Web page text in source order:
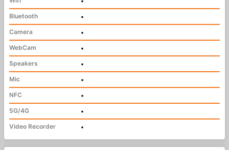
Bluetooth
•
Camera
•
WebCam
•
Speakers
•
Mic
•
NFC
•
5G/4G
•
Video Recorder
•